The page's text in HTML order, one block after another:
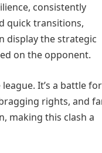
consistently
quick transitions,
display the strategic
on the opponent.
It’s a battle for
rights, and
making this clash a